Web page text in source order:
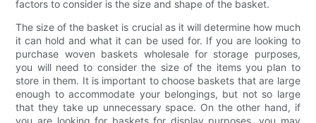
factors to consider is the size and shape of the basket.
The size of the basket is crucial as it will determine how much
it can hold and what it can be used for. If you are looking to
purchase woven baskets wholesale for storage purposes,
you will need to consider the size of the items you plan to
store in them. It is important to choose baskets that are large
enough to accommodate your belongings, but not so large
that they take up unnecessary space. On the other hand, if